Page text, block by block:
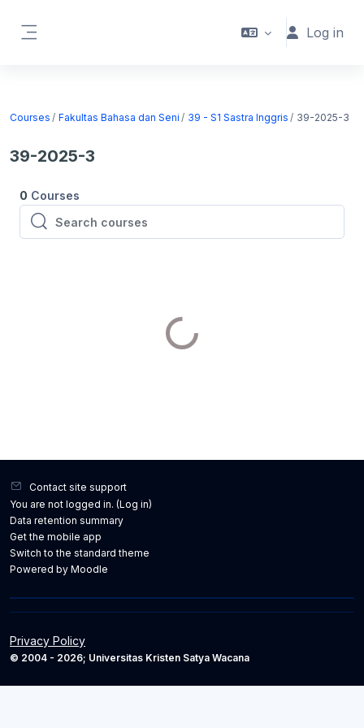
Log in
Courses Fakultas Bahasa dan Seni 39 - S1 Sastra Inggris 39-2025-3
39-2025-3
0 Courses
Search courses
Search courses
Contact site support
You are not logged in. (Log in)
Data retention summary
Get the mobile app
Switch to the standard theme
Powered by Moodle
Privacy Policy
© 2004 - 2026; Universitas Kristen Satya Wacana